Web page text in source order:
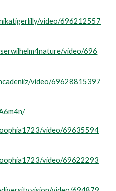
video/696212557
video/696
video/69628815397
video/69635594
video/69622293